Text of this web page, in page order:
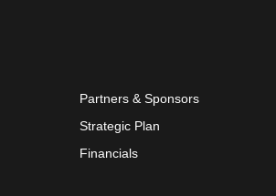
Partners & Sponsors
Strategic Plan
Financials